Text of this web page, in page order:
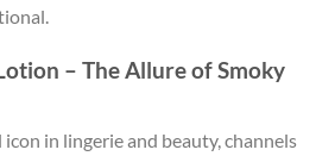
– The Allure of Smoky
icon in lingerie and beauty, channels